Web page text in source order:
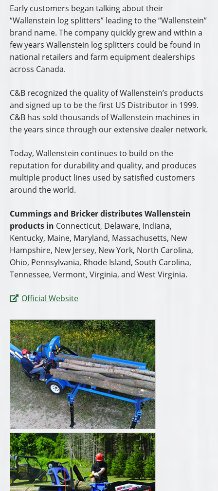
Early customers began talking about their
“Wallenstein log splitters” leading to the “Wallenstein”
brand name. The company quickly grew and within a
few years Wallenstein log splitters could be found in
national retailers and farm equipment dealerships
across Canada.
C&B recognized the quality of Wallenstein’s products
and signed up to be the first US Distributor in 1999.
C&B has sold thousands of Wallenstein machines in
the years since through our extensive dealer network.
Today, Wallenstein continues to build on the
reputation for durability and quality, and produces
multiple product lines used by satisfied customers
around the world.
Cummings and Bricker distributes Wallenstein
products in Connecticut, Delaware, Indiana,
Kentucky, Maine, Maryland, Massachusetts, New
Hampshire, New Jersey, New York, North Carolina,
Ohio, Pennsylvania, Rhode Island, South Carolina,
Tennessee, Vermont, Virginia, and West Virginia.
Official Website